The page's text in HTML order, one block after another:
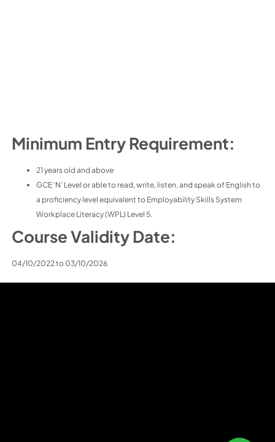
Minimum Entry Requirement:
21 years old and above
GCE ‘N’ Level or able to read, write, listen, and speak of English to
a proficiency level equivalent to Employability Skills System
Workplace Literacy (WPL) Level 5.
Course Validity Date:
04/10/2022 to 03/10/2026